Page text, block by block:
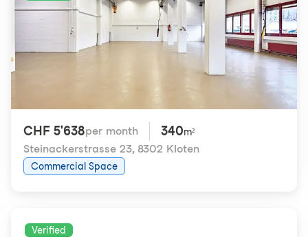
CHF 5'638per month 340m²
Steinackerstrasse 23, 8302 Kloten
Commercial Space
Verified